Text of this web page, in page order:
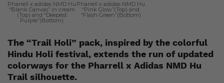
Pharrell x adidas NMD Hu
“Blank Canvas” in cream
(Top) and “Deepest
Purple”(Bottom)
Pharrell x adidas NMD Hu
“Pink Glow”(Top) and
“Flash Green”(Bottom)
The “Trail Holi” pack, inspired by the colorful
Hindu Holi festival, extends the run of updated
colorways for the Pharrell x Adidas NMD Hu
Trail silhouette.